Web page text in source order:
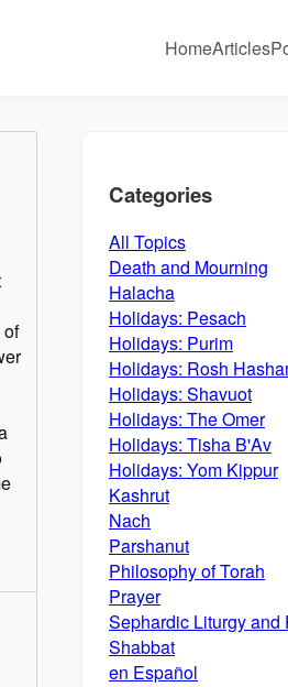
HomeArticles
Categories
All Topics
Death and Mourning
Halacha
Holidays: Pesach
Holidays: Purim
Holidays: Rosh
Holidays: Shavuot
Holidays: The Omer
Holidays: Tisha B'Av
Holidays: Yom Kippur
Kashrut
Nach
Parshanut
Philosophy of Torah
Prayer
Sephardic Liturgy and
Shabbat
en Español